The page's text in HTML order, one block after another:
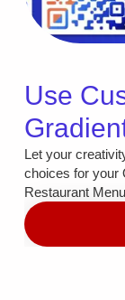
Use
Let your
choices for your
Restaurant